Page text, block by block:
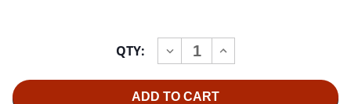
QTY:
DECREASE
QUANTITY
PETTY
INCREASE
QUANTITY